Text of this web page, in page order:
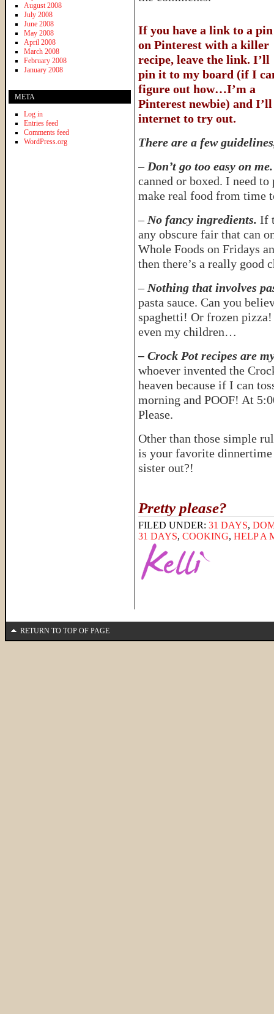
If you have a link to a pin
on Pinterest with a killer
recipe, leave the link. I’ll
pin it to my board (if I
figure out how…I’m a
Pinterest newbie) and
internet to try out.
There are a few
– Don’t go too easy on me.
canned or boxed. I need
make real food from time
– No fancy ingredients. If
any obscure fair that can
Whole Foods on Fridays
then there’s a really good
– Nothing that involves
pasta sauce. Can you
spaghetti! Or frozen
even my children…
– Crock Pot recipes are
whoever invented the
heaven because if I can
morning and POOF! At
Please.
Other than those simple
is your favorite dinnertime
sister out?!
Pretty please?
FILED UNDER: 31 DAYS,
31 DAYS, COOKING, HELP A
August 2008
July 2008
June 2008
May 2008
April 2008
March 2008
February 2008
January 2008
META
Log in
Entries feed
Comments feed
WordPress.org
RETURN TO TOP OF PAGE